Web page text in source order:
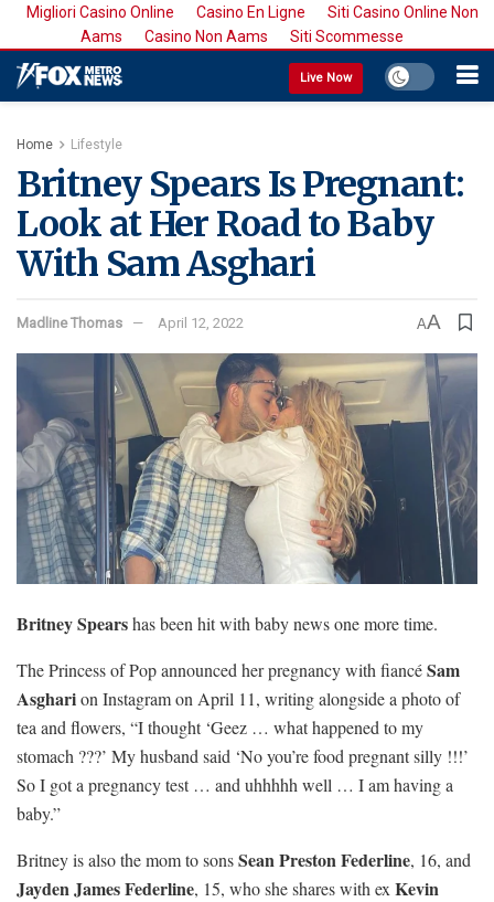
Migliori Casino Online Casino En Ligne
Siti Casino Online Non
Aams
Casino Non Aams Siti Scommesse
Live Now
Home Lifestyle
Britney Spears Is Pregnant:
Look at Her Road to Baby
With Sam Asghari
Madline Thomas April 12, 2022 AA
Britney Spearshas been hit with baby news one more time.
The Princess of Pop announced her pregnancy with fiancéSam
Asgharion Instagram on April 11, writing alongside a photo of
tea and flowers, “I thought ‘Geez … what happened to my
stomach ???’ My husband said ‘No you’re food pregnant silly !!!’
So I got a pregnancy test … and uhhhhh well … I am having a
baby.”
Britney is also the mom to sonsSean Preston Federline, 16, and
Jayden James Federline, 15, who she shares with ex Kevin